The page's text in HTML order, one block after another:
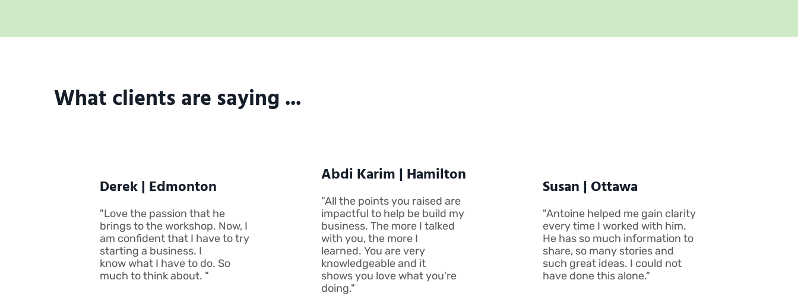
What clients are saying ...
Derek | Edmonton
"Love the passion that he
brings to the workshop. Now, I
am confident that I have to try
starting a business. I
know what I have to do. So
much to think about. "
Abdi Karim | Hamilton
"All the points you raised are
impactful to help be build my
business. The more I talked
with you, the more I
learned. You are very
knowledgeable and it
shows you love what you're
doing."
Susan | Ottawa
"Antoine helped me gain clarity
every time I worked with him.
He has so much information to
share, so many stories and
such great ideas. I could not
have done this alone."